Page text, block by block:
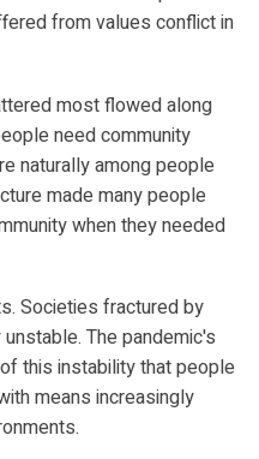
from values conflict in
most flowed along
need community
naturally among people
made many people
when they needed
Societies fractured by
The pandemic's
this instability that people
means increasingly